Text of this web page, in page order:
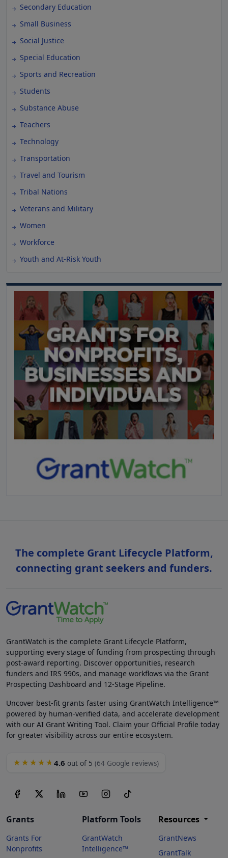
Secondary Education
Small Business
Social Justice
Special Education
Sports and Recreation
Students
Substance Abuse
Teachers
Technology
Transportation
Travel and Tourism
Tribal Nations
Veterans and Military
Women
Workforce
Youth and At-Risk Youth
The complete Grant Lifecycle Platform,
connecting grant seekers and funders.
GrantWatch is the complete Grant Lifecycle Platform,
supporting every stage of funding from prospecting through
post-award reporting. Discover opportunities, research
funders and IRS 990s, and manage workflows via the Grant
Prospecting Dashboard and 12-Stage Pipeline.
Uncover best-fit grants faster using GrantWatch Intelligence™
powered by human-verified data, and accelerate development
with our AI Grant Writing Tool. Claim your Official Profile today
for greater visibility across our entire ecosystem.
★★★★★ 4.6 out of 5 (64 Google reviews)
Grants
Grants For
Nonprofits
Platform Tools
GrantWatch
Intelligence™
Resources
GrantNews
GrantTalk